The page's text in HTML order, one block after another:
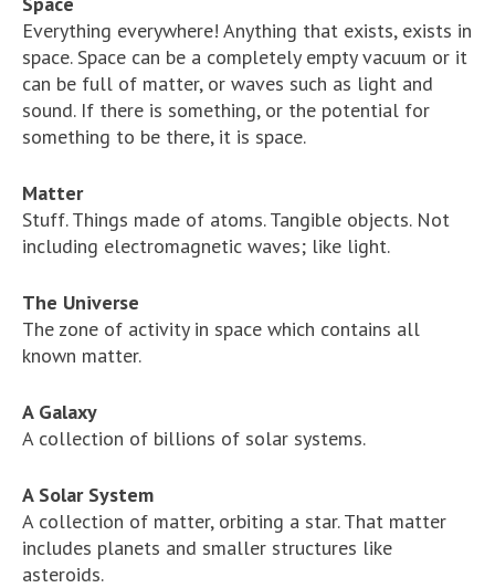
Everything everywhere! Anything that exists, exists in
space. Space can be a completely empty vacuum or it
can be full of matter, or waves such as light and
sound. If there is something, or the potential for
something to be there, it is space.
Matter
Stuff. Things made of atoms. Tangible objects. Not
including electromagnetic waves; like light.
The Universe
The zone of activity in space which contains all
known matter.
A Galaxy
A collection of billions of solar systems.
A Solar System
A collection of matter, orbiting a star. That matter
includes planets and smaller structures like
asteroids.